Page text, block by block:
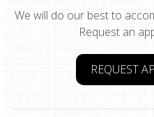
We will do our best to
Request an
REQUEST